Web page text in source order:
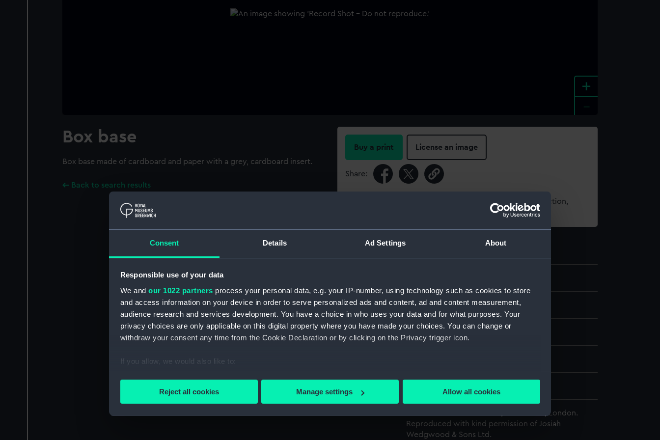
Consent Details Ad Settings About
Responsible use of your data
We and our 1022 partners process your personal data, e.g. your IP-number, using technology such as cookies to store
and access information on your device in order to serve personalized ads and content, ad and content measurement,
audience research and services development. You have a choice in who uses your data and for what purposes. Your
privacy choices are only applicable on this digital property where you have made your choices. You can change or
withdraw your consent any time from the Cookie Declaration or by clicking on the Privacy trigger icon.
If you allow, we would also like to:
Collect information about your geographical location which can be accurate to within several meters
Find out more about how your personal data is processed and set your preferences in the
We’d like to use additional cookies to remember your preferences, understand how our website is used, and to help us
Reject all cookies Manage settings Allow all cookies
+
Box base
Box base made of cardboard and paper with a grey, cardboard insert.
Back to search results
Buy a print License an image
Share:
For more information about using images from our Collection,
Object details
Type: Box base
Materials:
National Maritime Museum, Greenwich, London.
Reproduced with kind permission of Josiah
Wedgwood & Sons Ltd.